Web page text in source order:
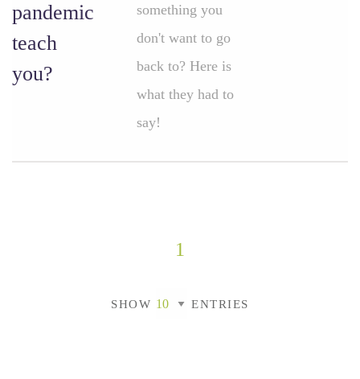
pandemic
teach
you?
something you
don't want to go
back to? Here is
what they had to
say!
1
SHOW ENTRIES